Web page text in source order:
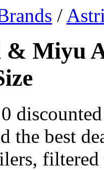
/
Miyu
the best
filtered